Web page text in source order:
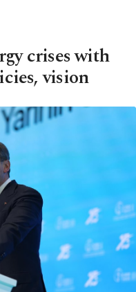
crises with
vision